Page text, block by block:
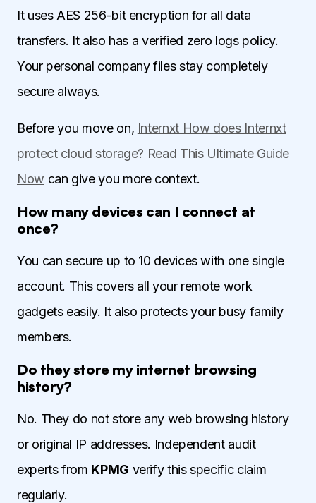
It uses AES 256-bit encryption for all data
transfers. It also has a verified zero logs policy.
Your personal company files stay completely
secure always.
Before you move on, Internxt How does Internxt
protect cloud storage? Read This Ultimate Guide
Now can give you more context.
How many devices can I connect at
once?
You can secure up to 10 devices with one single
account. This covers all your remote work
gadgets easily. It also protects your busy family
members.
Do they store my internet browsing
history?
No. They do not store any web browsing history
or original IP addresses. Independent audit
experts from KPMG verify this specific claim
regularly.